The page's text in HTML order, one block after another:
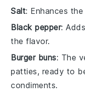
Salt: Enhances
Black pepper:
the flavor.
Burger buns: The
patties, ready to
condiments.